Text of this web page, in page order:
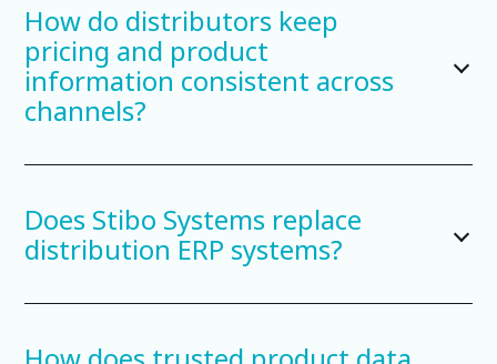
How do distributors keep
pricing and product
information consistent across
channels?
Does Stibo Systems replace
distribution ERP systems?